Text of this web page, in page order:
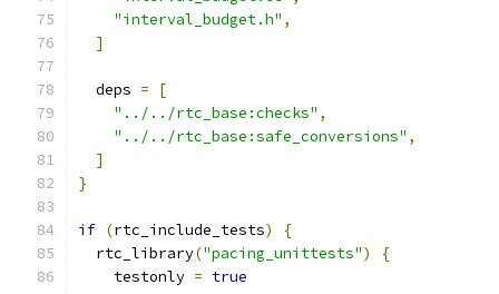
"interval_budget.h" ,
]
  deps
=
[
"../../rtc_base:checks" ,
"../../rtc_base:safe_conversions" ,
]
}
if (rtc_include_tests)
{
  rtc_library
("pacing_unittests")
{
    testonly
= true